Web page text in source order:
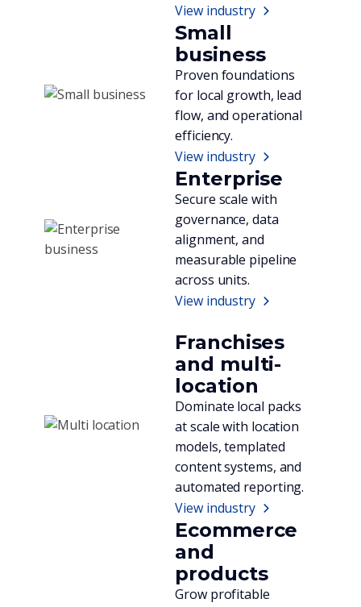
View industry
Small
business
Proven foundations
for local growth, lead
flow, and operational
efficiency.
View industry
Enterprise
Secure scale with
governance, data
alignment, and
measurable pipeline
across units.
View industry
Franchises
and multi-
location
Dominate local packs
at scale with location
models, templated
content systems, and
automated reporting.
View industry
Ecommerce
and
products
Grow profitable